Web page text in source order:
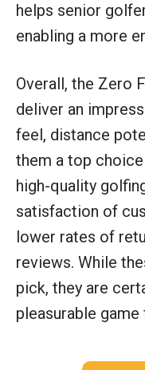
helps senior
enabling a more
Overall, the Zero
deliver an
feel, distance
them a top
high-quality
satisfaction of
lower rates of
reviews. While
pick, they are
pleasurable